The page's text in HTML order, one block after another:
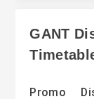
GANT
Promo